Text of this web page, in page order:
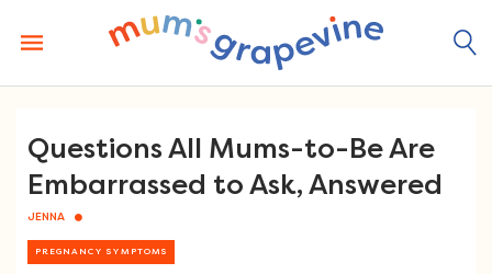
content
Questions All Mums-to-Be Are
Embarrassed to Ask, Answered
JENNA
PREGNANCY SYMPTOMS